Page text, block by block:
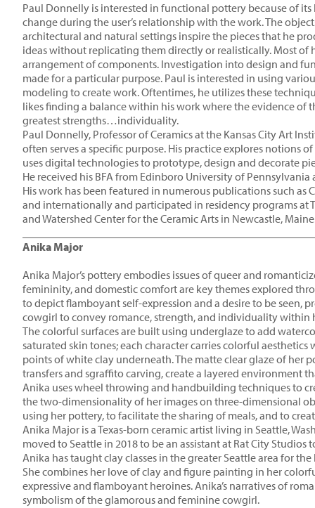
Paul Donnelly is interested in functional pottery because of
change during the user’s relationship with the work. The
architectural and natural settings inspire the pieces that he
ideas without replicating them directly or realistically. Most of
arrangement of components. Investigation into design and
made for a particular purpose. Paul is interested in using
modeling to create work. Oftentimes, he utilizes these
likes finding a balance within his work where the evidence of
greatest strengths…individuality.
Paul Donnelly, Professor of Ceramics at the Kansas City Art
often serves a specific purpose. His practice explores notions
uses digital technologies to prototype, design and decorate
He received his BFA from Edinboro University of
His work has been featured in numerous publications such
and internationally and participated in residency programs at
and Watershed Center for the Ceramic Arts in Newcastle,
Anika Major
Anika Major’s pottery embodies issues of queer and
femininity, and domestic comfort are key themes explored
to depict flamboyant self-expression and a desire to be seen,
cowgirl to convey romance, strength, and individuality within
The colorful surfaces are built using underglaze to add
saturated skin tones; each character carries colorful
points of white clay underneath. The matte clear glaze of her
transfers and sgraffito carving, create a layered environment
Anika uses wheel throwing and handbuilding techniques to
the two-dimensionality of her images on three-dimensional
using her pottery, to facilitate the sharing of meals, and to
Anika Major is a Texas-born ceramic artist living in Seattle,
moved to Seattle in 2018 to be an assistant at Rat City
Anika has taught clay classes in the greater Seattle area for
She combines her love of clay and figure painting in her
expressive and flamboyant heroines. Anika’s narratives of
symbolism of the glamorous and feminine cowgirl.